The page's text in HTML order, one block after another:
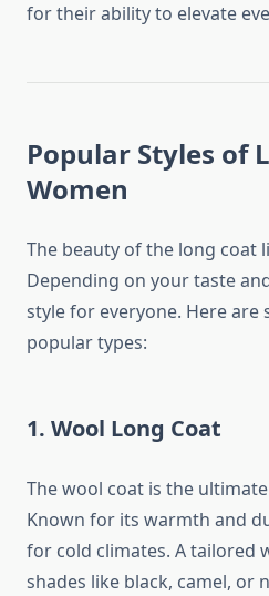
for their ability to elevate
Popular Styles of
Women
The beauty of the long coat
Depending on your taste
style for everyone. Here are
popular types:
1. Wool Long Coat
The wool coat is the
Known for its warmth and
for cold climates. A tailored
shades like black, camel, or